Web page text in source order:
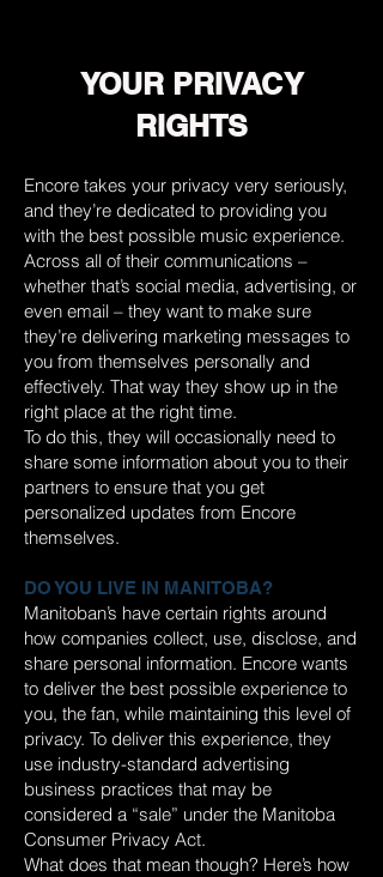
YOUR PRIVACY
RIGHTS
Encore takes your privacy very seriously,
and they’re dedicated to providing you
with the best possible music experience.
Across all of their communications –
whether that’s social media, advertising, or
even email – they want to make sure
they’re delivering marketing messages to
you from themselves personally and
effectively. That way they show up in the
right place at the right time.
To do this, they will occasionally need to
share some information about you to their
partners to ensure that you get
personalized updates from Encore
themselves.
DO YOU LIVE IN MANITOBA?
Manitoban’s have certain rights around
how companies collect, use, disclose, and
share personal information. Encore wants
to deliver the best possible experience to
you, the fan, while maintaining this level of
privacy. To deliver this experience, they
use industry-standard advertising
business practices that may be
considered a “sale” under the Manitoba
Consumer Privacy Act.
What does that mean though? Here’s how